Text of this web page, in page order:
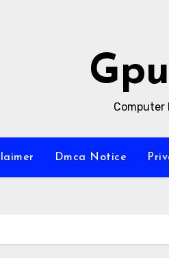
Computer
Dmca Notice